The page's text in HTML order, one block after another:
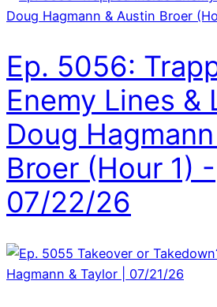
Ep. 5056:
Enemy Lines &
Doug
Broer (Hour 1) -
07/22/26